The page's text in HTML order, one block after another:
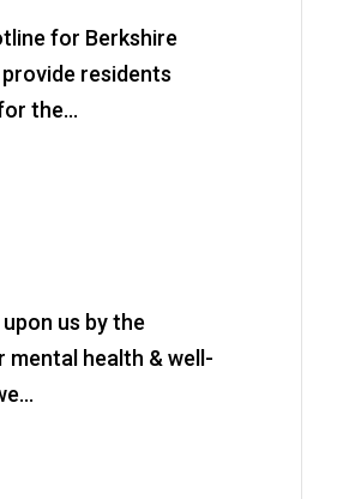
for Berkshire
residents
the...
us by the
mental health & well-